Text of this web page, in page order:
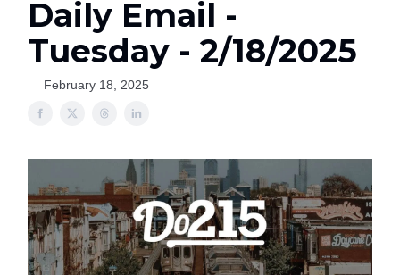
Daily Email -
Tuesday - 2/18/2025
February 18, 2025